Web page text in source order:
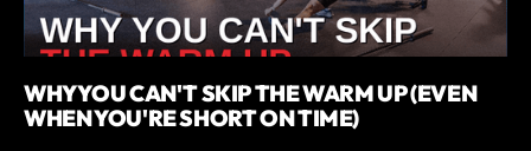
WHY YOU CAN'T SKIP THE WARM UP (EVEN
WHEN YOU'RE SHORT ON TIME)